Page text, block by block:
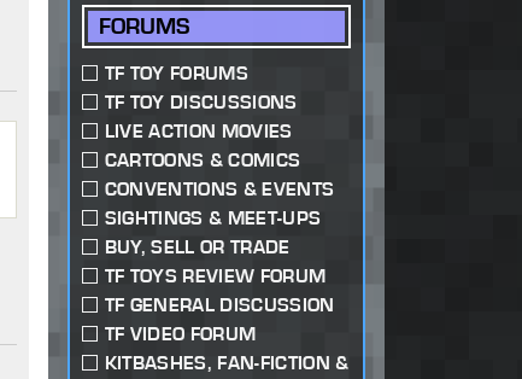
FORUMS
TF TOY FORUMS
TF TOY DISCUSSIONS
LIVE ACTION MOVIES
CARTOONS & COMICS
CONVENTIONS & EVENTS
SIGHTINGS & MEET-UPS
BUY, SELL OR TRADE
TF TOYS REVIEW FORUM
TF GENERAL DISCUSSION
TF VIDEO FORUM
KITBASHES, FAN-FICTION &